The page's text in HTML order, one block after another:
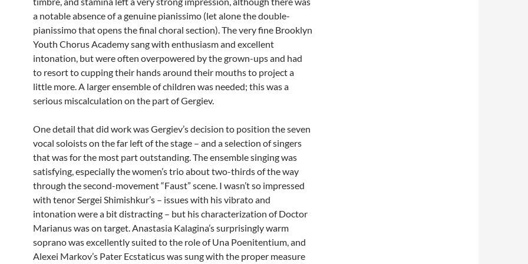
a notable absence of a genuine pianissimo (let alone the double-
pianissimo that opens the final choral section). The very fine Brooklyn
Youth Chorus Academy sang with enthusiasm and excellent
intonation, but were often overpowered by the grown-ups and had
to resort to cupping their hands around their mouths to project a
little more. A larger ensemble of children was needed; this was a
serious miscalculation on the part of Gergiev.
One detail that did work was Gergiev’s decision to position the seven
vocal soloists on the far left of the stage – and a selection of singers
that was for the most part outstanding. The ensemble singing was
satisfying, especially the women’s trio about two-thirds of the way
through the second-movement “Faust” scene. I wasn’t so impressed
with tenor Sergei Shimishkur’s – issues with his vibrato and
intonation were a bit distracting – but his characterization of Doctor
Marianus was on target. Anastasia Kalagina’s surprisingly warm
soprano was excellently suited to the role of Una Poenitentium, and
Alexei Markov’s Pater Ecstaticus was sung with the proper measure